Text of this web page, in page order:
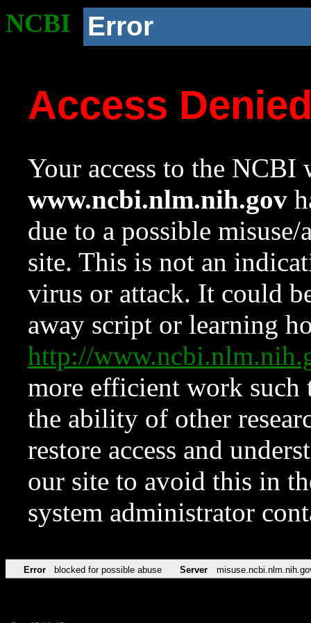
NCBI Error
Access
Your access to the NCBI
www.ncbi.nlm.nih.gov
due to a possible
site. This is not an
virus or attack. It could
away script or learning
http://
more efficient work such
the ability of other
restore access and
our site to avoid this in
system administrator
Error blocked for possible abuse Server